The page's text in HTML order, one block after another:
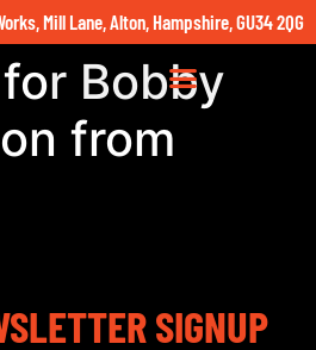
Mill Lane, Alton, Hampshire, GU34 2QG
Bobby
from
SIGNUP